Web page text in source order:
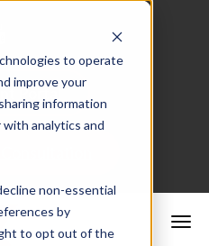
to operate
improve your
information
analytics and
non-essential
by
to opt out of the
Portal